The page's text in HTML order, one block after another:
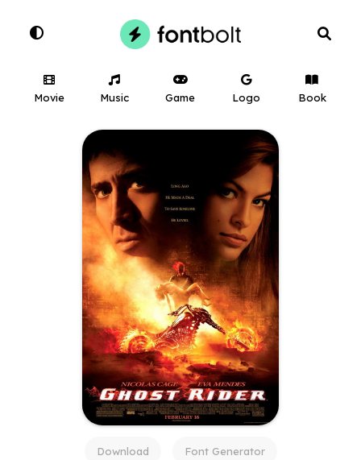
Movie Music Game Logo Book
Download Font Generator